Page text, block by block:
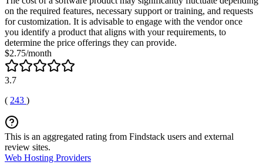
on the required features, necessary support or training, and requests
for customization. It is advisable to engage with the vendor once
you identify a product that aligns with your requirements, to
determine the price offerings they can provide.
$2.75/month
3.7
( 243 )
This is an aggregated rating from Findstack users and external
review sites.
Web Hosting Providers